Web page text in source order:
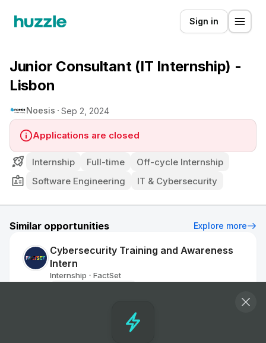
Sign in
Junior Consultant (IT Internship) -
Lisbon
Noesis Sep 2, 2024
Applications are closed
Internship Full-time
Off-cycle Internship
Software Engineering
IT & Cybersecurity
Similar opportunities Explore more
Cybersecurity Training and Awareness
Intern
Internship • FactSet
Junior Sales Representative